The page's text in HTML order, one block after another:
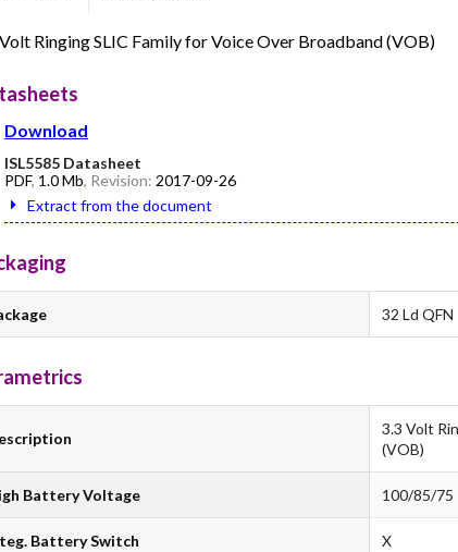
Ringing SLIC Family for Voice Over Broadband (VOB)
Download
ISL5585 Datasheet
PDF, 1.0 Mb, Revision: 2017-09-26
Extract from the document
32 Ld QFN
3.3 Volt
(VOB)
Battery Voltage 100/85/75
Battery Switch X